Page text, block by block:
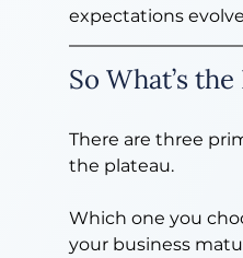
expectations
So What’s the
There are three
the plateau.
Which one you
your business